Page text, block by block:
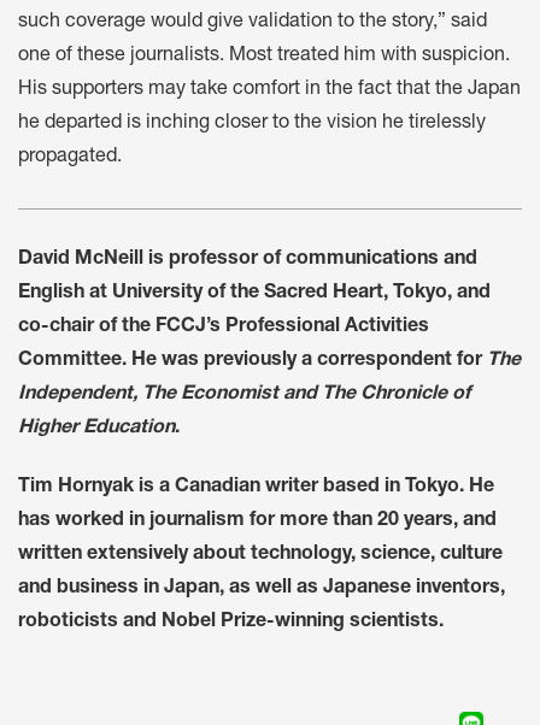
such coverage would give validation to the story,” said
one of these journalists. Most treated him with suspicion.
His supporters may take comfort in the fact that the Japan
he departed is inching closer to the vision he tirelessly
propagated.
David McNeill is professor of communications and
English at University of the Sacred Heart, Tokyo, and
co-chair of the FCCJ’s Professional Activities
Committee. He was previously a correspondent for The
Independent, The Economist and The Chronicle of
Higher Education.
Tim Hornyak is a Canadian writer based in Tokyo. He
has worked in journalism for more than 20 years, and
written extensively about technology, science, culture
and business in Japan, as well as Japanese inventors,
roboticists and Nobel Prize-winning scientists.